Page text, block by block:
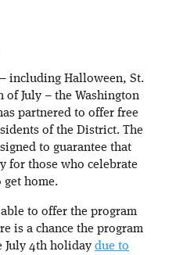
including Halloween, St.
of July – the Washington
partnered to offer free
of the District. The
to guarantee that
for those who celebrate
home.
to offer the program
is a chance the program
July 4th holiday due to